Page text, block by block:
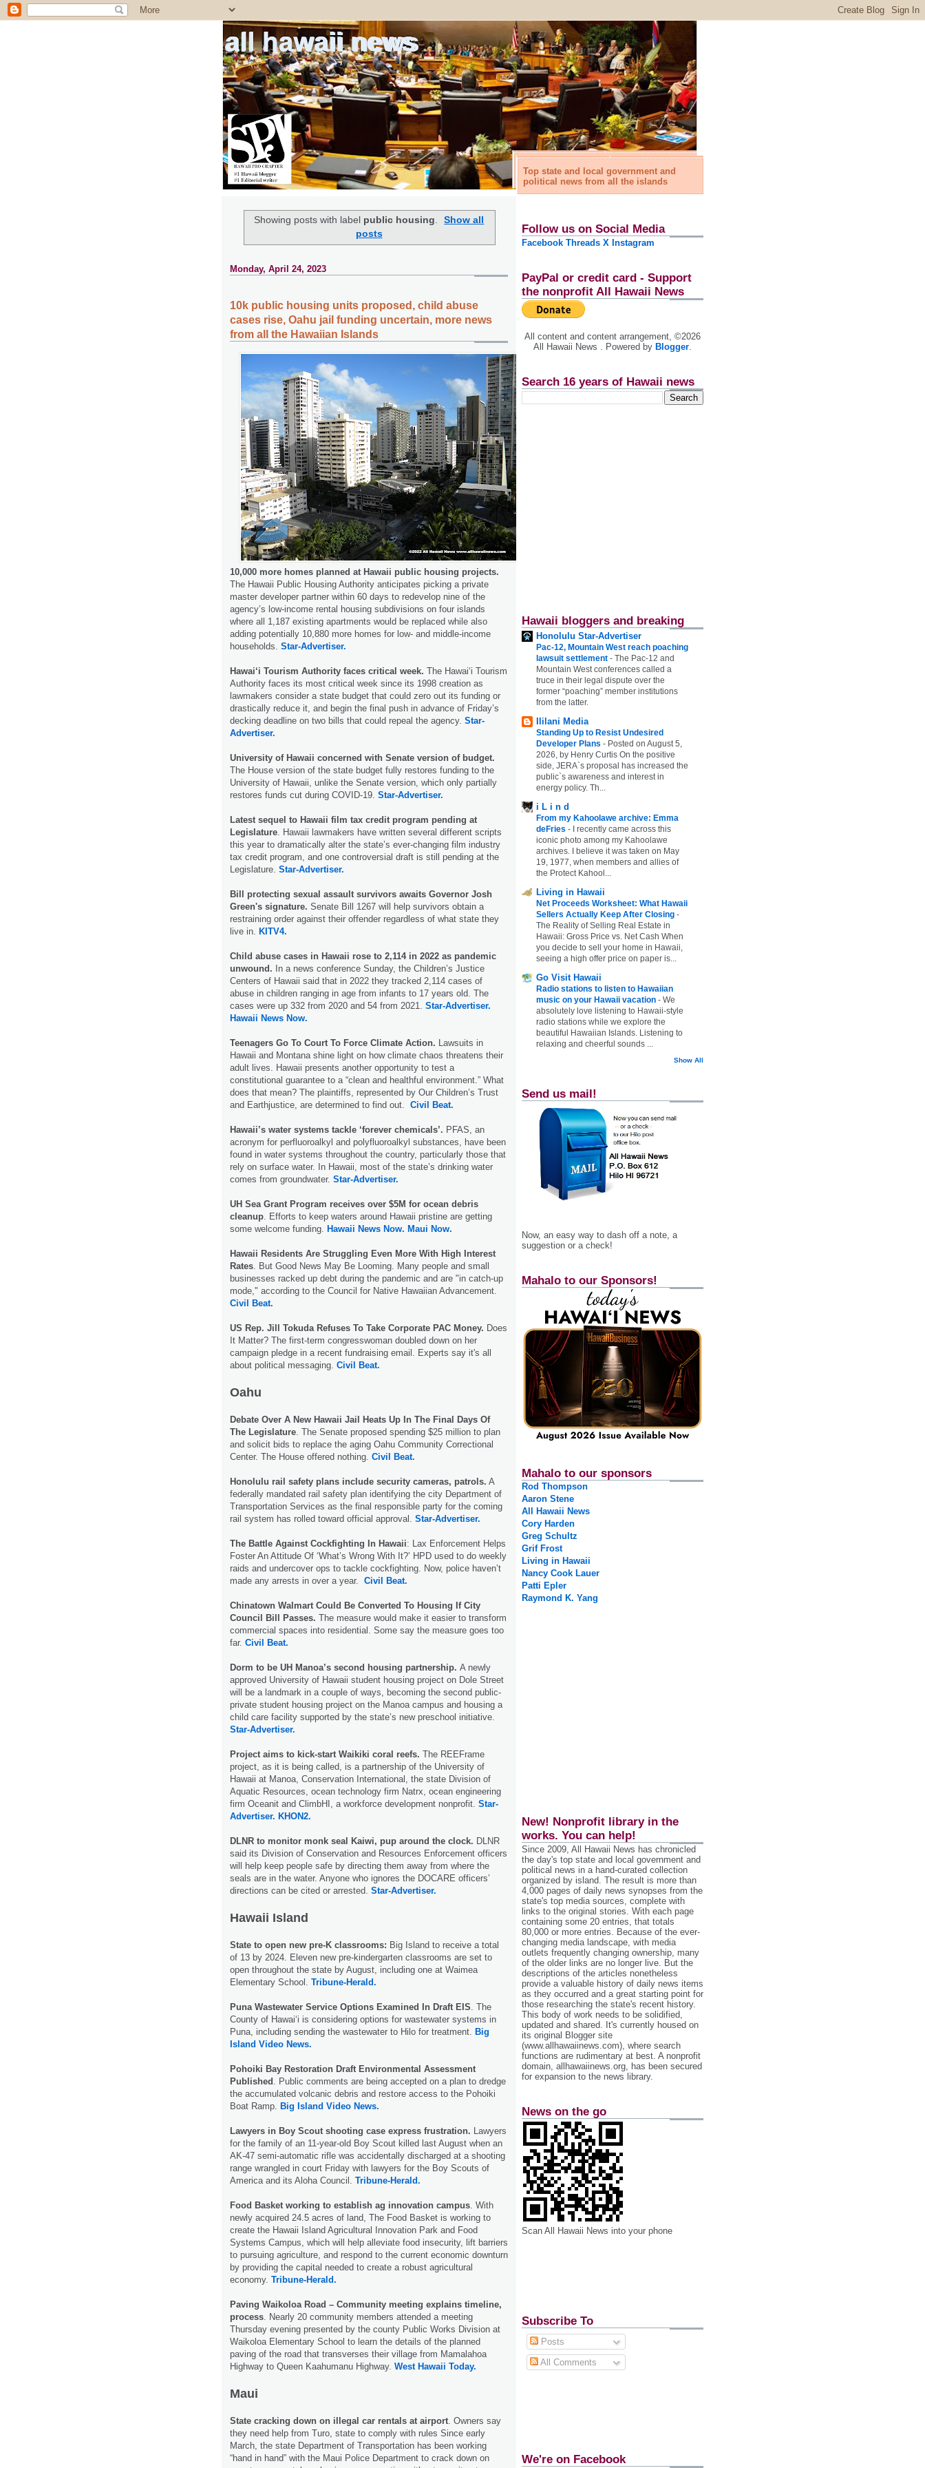
all hawaii news
Top state and local government and
political news from all the islands
Showing posts with label public housing.
Show all
posts
Monday, April 24, 2023
10k public housing units proposed, child abuse
cases rise, Oahu jail funding uncertain, more news
from all the Hawaiian Islands
10,000 more homes planned at Hawaii public housing projects.
The Hawaii Public Housing Authority anticipates picking a private
master developer partner within 60 days to redevelop nine of the
agency’s low-income rental housing subdivisions on four islands
where all 1,187 existing apartments would be replaced while also
adding potentially 10,880 more homes for low- and middle-income
households. Star-Advertiser.
Hawai‘i Tourism Authority faces critical week. The Hawai‘i Tourism
Authority faces its most critical week since its 1998 creation as
lawmakers consider a state budget that could zero out its funding or
drastically reduce it, and begin the final push in advance of Friday’s
decking deadline on two bills that could repeal the agency. Star-
Advertiser.
University of Hawaii concerned with Senate version of budget.
The House version of the state budget fully restores funding to the
University of Hawaii, unlike the Senate version, which only partially
restores funds cut during COVID-19. Star-Advertiser.
Latest sequel to Hawaii film tax credit program pending at
Legislature . Hawaii lawmakers have written several different scripts
this year to dramatically alter the state’s ever-changing film industry
tax credit program, and one controversial draft is still pending at the
Legislature. Star-Advertiser.
Bill protecting sexual assault survivors awaits Governor Josh
Green's signature. Senate Bill 1267 will help survivors obtain a
restraining order against their offender regardless of what state they
live in.
KITV4.
Child abuse cases in Hawaii rose to 2,114 in 2022 as pandemic
unwound. In a news conference Sunday, the Children’s Justice
Centers of Hawaii said that in 2022 they tracked 2,114 cases of
abuse in children ranging in age from infants to 17 years old. The
cases were up 332 from 2020 and 54 from 2021. Star-Advertiser.
Hawaii News Now.
Teenagers Go To Court To Force Climate Action.
Lawsuits in
Hawaii and Montana shine light on how climate chaos threatens their
adult lives. Hawaii presents another opportunity to test a
constitutional guarantee to a “clean and healthful environment.” What
does that mean? The plaintiffs, represented by Our Children’s Trust
and Earthjustice, are determined to find out. Civil Beat.
Hawaii’s water systems tackle ‘forever chemicals’. PFAS, an
acronym for perfluoroalkyl and polyfluoroalkyl substances, have been
found in water systems throughout the country, particularly those that
rely on surface water. In Hawaii, most of the state’s drinking water
comes from groundwater. Star-Advertiser.
UH Sea Grant Program receives over $5M for ocean debris
cleanup . Efforts to keep waters around Hawaii pristine are getting
some welcome funding.
Hawaii News Now. Maui Now.
Hawaii Residents Are Struggling Even More With High Interest
Rates . But Good News May Be Looming. Many people and small
businesses racked up debt during the pandemic and are "in catch-up
mode," according to the Council for Native Hawaiian Advancement.
Civil Beat.
US Rep. Jill Tokuda Refuses To Take Corporate PAC Money. Does
It Matter? The first-term congresswoman doubled down on her
campaign pledge in a recent fundraising email. Experts say it's all
about political messaging. Civil Beat.
Oahu
Debate Over A New Hawaii Jail Heats Up In The Final Days Of
The Legislature . The Senate proposed spending $25 million to plan
and solicit bids to replace the aging Oahu Community Correctional
Center. The House offered nothing. Civil Beat.
Honolulu rail safety plans include security cameras, patrols. A
federally mandated rail safety plan identifying the city Department of
Transportation Services as the final responsible party for the coming
rail system has rolled toward official approval. Star-Advertiser.
The Battle Against Cockfighting In Hawaii: Lax Enforcement Helps
Foster An Attitude Of ‘What’s Wrong With It?’ HPD used to do weekly
raids and undercover ops to tackle cockfighting. Now, police haven’t
made any arrests in over a year. Civil Beat.
Chinatown Walmart Could Be Converted To Housing If City
Council Bill Passes. The measure would make it easier to transform
commercial spaces into residential. Some say the measure goes too
far. Civil Beat.
Dorm to be UH Manoa’s second housing partnership. A newly
approved University of Hawaii student housing project on Dole Street
will be a landmark in a couple of ways, becoming the second public-
private student housing project on the Manoa campus and housing a
child care facility supported by the state’s new preschool initiative.
Star-Advertiser.
Project aims to kick-start Waikiki coral reefs. The REEFrame
project, as it is being called, is a partnership of the University of
Hawaii at Manoa, Conservation International, the state Division of
Aquatic Resources, ocean technology firm Natrx, ocean engineering
firm Oceanit and ClimbHI, a workforce development nonprofit. Star-
Advertiser. KHON2.
DLNR to monitor monk seal Kaiwi, pup around the clock. DLNR
said its Division of Conservation and Resources Enforcement officers
will help keep people safe by directing them away from where the
seals are in the water. Anyone who ignores the DOCARE officers’
directions can be cited or arrested. Star-Advertiser.
Hawaii Island
State to open new pre-K classrooms: Big Island to receive a total
of 13 by 2024. Eleven new pre-kindergarten classrooms are set to
open throughout the state by August, including one at Waimea
Elementary School. Tribune-Herald.
Puna Wastewater Service Options Examined In Draft EIS . The
County of Hawaiʻi is considering options for wastewater systems in
Puna, including sending the wastewater to Hilo for treatment.
Big
Island Video News.
Pohoiki Bay Restoration Draft Environmental Assessment
Published
. Public comments are being accepted on a plan to dredge
the accumulated volcanic debris and restore access to the Pohoiki
Boat Ramp.
Big Island Video News.
Lawyers in Boy Scout shooting case express frustration.
Lawyers
for the family of an 11-year-old Boy Scout killed last August when an
AK-47 semi-automatic rifle was accidentally discharged at a shooting
range wrangled in court Friday with lawyers for the Boy Scouts of
America and its Aloha Council. Tribune-Herald.
Food Basket working to establish ag innovation campus . With
newly acquired 24.5 acres of land, The Food Basket is working to
create the Hawaii Island Agricultural Innovation Park and Food
Systems Campus, which will help alleviate food insecurity, lift barriers
to pursuing agriculture, and respond to the current economic downturn
by providing the capital needed to create a robust agricultural
economy. Tribune-Herald.
Paving Waikoloa Road – Community meeting explains timeline,
process . Nearly 20 community members attended a meeting
Thursday evening presented by the county Public Works Division at
Waikoloa Elementary School to learn the details of the planned
paving of the road that transverses their village from Mamalahoa
Highway to Queen Kaahumanu Highway. West Hawaii Today.
Maui
State cracking down on illegal car rentals at airport . Owners say
they need help from Turo, state to comply with rules Since early
March, the state Department of Transportation has been working
“hand in hand” with the Maui Police Department to crack down on
Follow us on Social Media
Facebook Threads X Instagram
PayPal or credit card - Support
the nonprofit All Hawaii News
All content and content arrangement, ©2026
All Hawaii News . Powered by Blogger.
Search 16 years of Hawaii news
Hawaii bloggers and breaking
Honolulu Star-Advertiser
Pac-12, Mountain West reach poaching
lawsuit settlement - The Pac-12 and
Mountain West conferences called a
truce in their legal dispute over the
former “poaching” member institutions
from the latter.
Ililani Media
Standing Up to Resist Undesired
Developer Plans - Posted on August 5,
2026, by Henry Curtis On the positive
side, JERA`s proposal has increased the
public`s awareness and interest in
energy policy. Th...
i L i n d
From my Kahoolawe archive: Emma
deFries -
I recently came across this
iconic photo among my Kahoolawe
archives. I believe it was taken on May
19, 1977, when members and allies of
the Protect Kahool...
Living in Hawaii
Net Proceeds Worksheet: What Hawaii
Sellers Actually Keep After Closing -
The Reality of Selling Real Estate in
Hawaii: Gross Price vs. Net Cash When
you decide to sell your home in Hawaii,
seeing a high offer price on paper is...
Go Visit Hawaii
Radio stations to listen to Hawaiian
music on your Hawaii vacation - We
absolutely love listening to Hawaii-style
radio stations while we explore the
beautiful Hawaiian Islands. Listening to
relaxing and cheerful sounds ...
Show All
Send us mail!
Now, an easy way to dash off a note, a
suggestion or a check!
Mahalo to our Sponsors!
Mahalo to our sponsors
Rod Thompson
Aaron Stene
All Hawaii News
Cory Harden
Greg Schultz
Grif Frost
Living in Hawaii
Nancy Cook Lauer
Patti Epler
Raymond K. Yang
New! Nonprofit library in the
works. You can help!
Since 2009, All Hawaii News has chronicled
the day's top state and local government and
political news in a hand‐curated collection
organized by island. The result is more than
4,000 pages of daily news synopses from the
state's top media sources, complete with
links to the original stories. With each page
containing some 20 entries, that totals
80,000 or more entries. Because of the ever‐
changing media landscape, with media
outlets frequently changing ownership, many
of the older links are no longer live. But the
descriptions of the articles nonetheless
provide a valuable history of daily news items
as they occurred and a great starting point for
those researching the state's recent history.
This body of work needs to be solidified,
updated and shared. It's currently housed on
its original Blogger site
(www.allhawaiinews.com), where search
functions are rudimentary at best. A nonprofit
domain, allhawaiinews.org, has been secured
for expansion to the news library.
News on the go
Scan All Hawaii News into your phone
Subscribe To
Posts
All Comments
We're on Facebook